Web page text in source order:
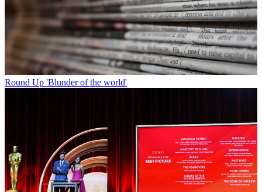
Round Up 'Blunder of the world'